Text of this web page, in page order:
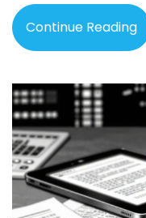
Continue Reading